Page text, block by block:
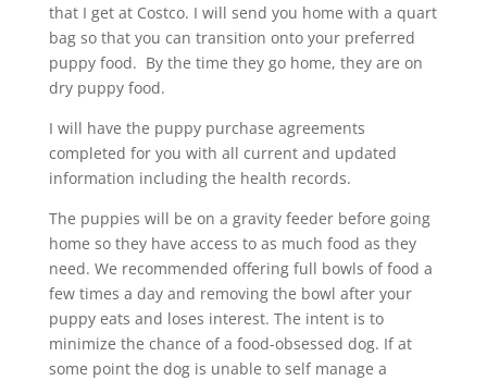
that I get at Costco. I will send you home with a quart
bag so that you can transition onto your preferred
puppy food. By the time they go home, they are on
dry puppy food.
I will have the puppy purchase agreements
completed for you with all current and updated
information including the health records.
The puppies will be on a gravity feeder before going
home so they have access to as much food as they
need. We recommended offering full bowls of food a
few times a day and removing the bowl after your
puppy eats and loses interest. The intent is to
minimize the chance of a food-obsessed dog. If at
some point the dog is unable to self manage a